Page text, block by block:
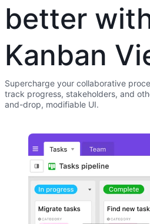
better
Kanban
Supercharge your collaborative
track progress, stakeholders, and
and-drop, modifiable UI.